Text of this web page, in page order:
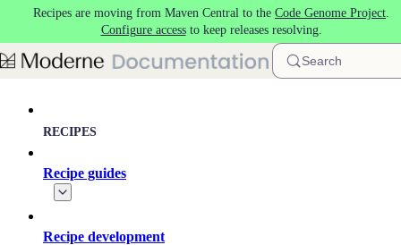
Skip to main content
Recipes are moving from Maven Central to the Code Genome Project.
Configure accessto keep releases resolving.
Search
RECIPES
Recipe guides
Recipe development